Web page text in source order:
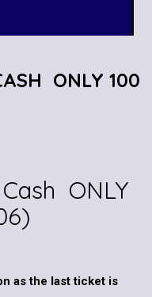
ONLY 100
ONLY
as the last ticket is